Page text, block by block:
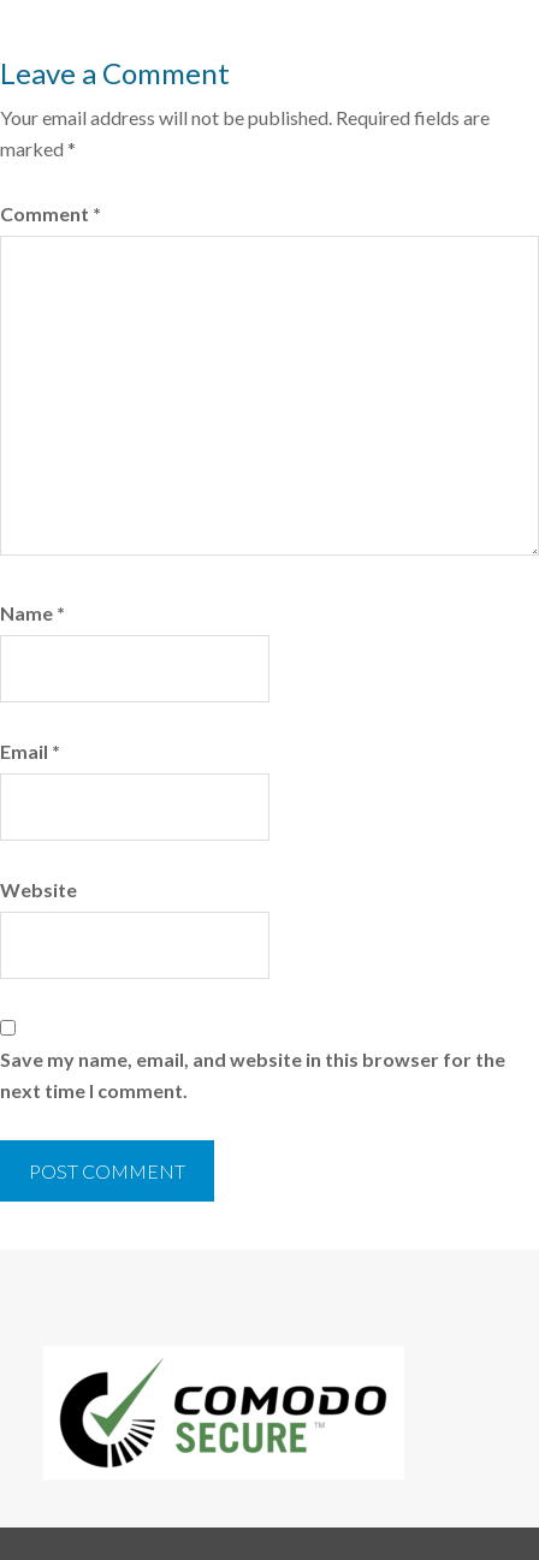
Leave a Comment
Your email address will not be published. Required fields are
marked *
Comment *
Name *
Email *
Website
Save my name, email, and website in this browser for the
next time I comment.